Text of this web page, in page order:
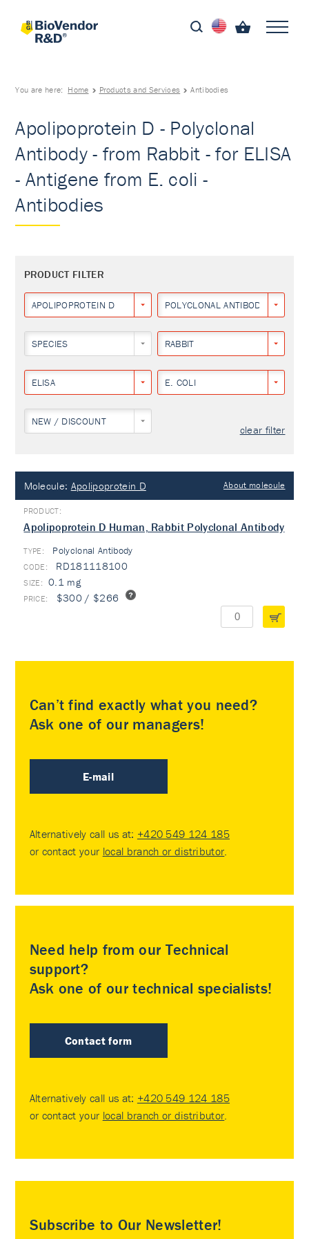
You are here: Home Products and Services Antibodies
Apolipoprotein D - Polyclonal
Antibody - from Rabbit - for ELISA
- Antigene from E. coli -
Antibodies
PRODUCT FILTER
APOLIPOPROTEIN D POLYCLONAL ANTIBODY
SPECIES RABBIT
ELISA E. COLI
NEW / DISCOUNT
clear filter
Molecule: Apolipoprotein D About molecule
Apolipoprotein D Human, Rabbit Polyclonal Antibody
TYPE: Polyclonal Antibody
RD181118100
0.1 mg
$300 / $266
Can’t find exactly what you need?
Ask one of our managers!
E-mail
Alternatively call us at: +420 549 124 185
or contact your local branch or distributor.
Need help from our Technical
support?
Ask one of our technical specialists!
Contact form
Alternatively call us at: +420 549 124 185
or contact your local branch or distributor.
Subscribe to Our Newsletter!